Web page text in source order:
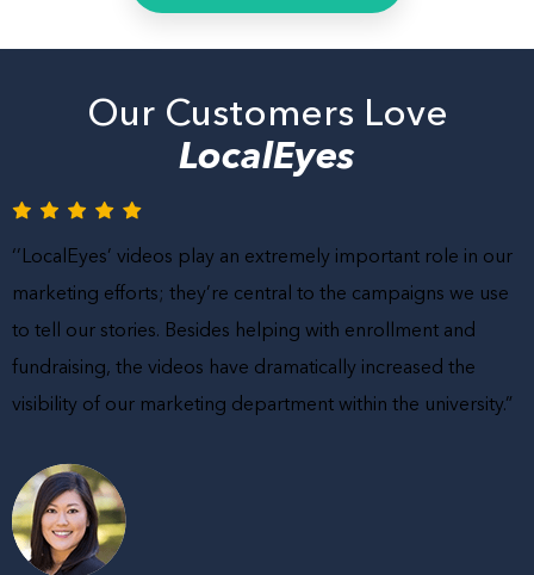
Our Customers Love
LocalEyes
‘’LocalEyes’ videos play an extremely important role in our
marketing efforts; they’re central to the campaigns we use
to tell our stories. Besides helping with enrollment and
fundraising, the videos have dramatically increased the
visibility of our marketing department within the university.”